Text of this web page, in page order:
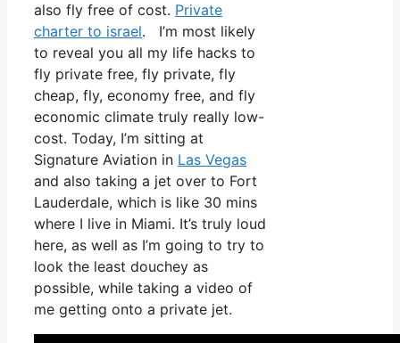
also fly free of cost. Private
charter to israel. I’m most likely
to reveal you all my life hacks to
fly private free, fly private, fly
cheap, fly, economy free, and fly
economic climate truly really low-
cost. Today, I’m sitting at
Signature Aviation in Las Vegas
and also taking a jet over to Fort
Lauderdale, which is like 30 mins
where I live in Miami. It’s truly loud
here, as well as I’m going to try to
look the least douchey as
possible, while taking a video of
me getting onto a private jet.